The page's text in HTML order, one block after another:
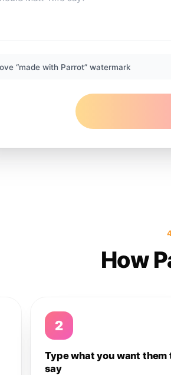
“made with Parrot” watermark
How
2
Type what you want them
say